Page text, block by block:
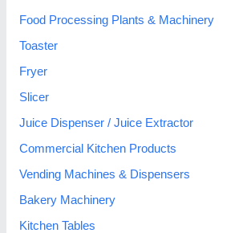
Food Processing Plants & Machinery
Toaster
Fryer
Slicer
Juice Dispenser / Juice Extractor
Commercial Kitchen Products
Vending Machines & Dispensers
Bakery Machinery
Kitchen Tables